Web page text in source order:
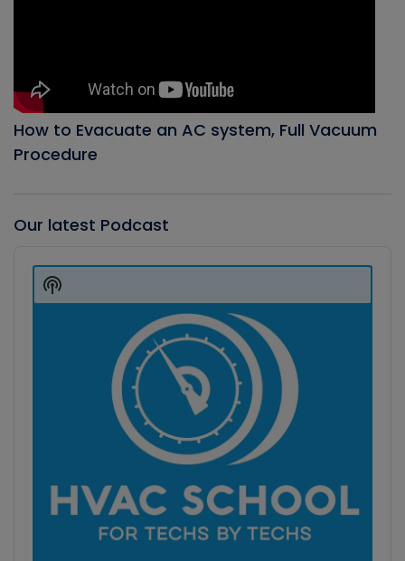
How to Evacuate an AC system, Full Vacuum
Procedure
Our latest Podcast
Player
Show
Podcast